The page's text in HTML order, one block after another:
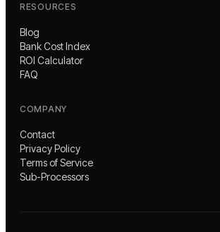
RESOURCES
Blog
Bank Cost Index
ROI Calculator
FAQ
COMPANY
Contact
Privacy Policy
Terms of Service
Sub-Processors